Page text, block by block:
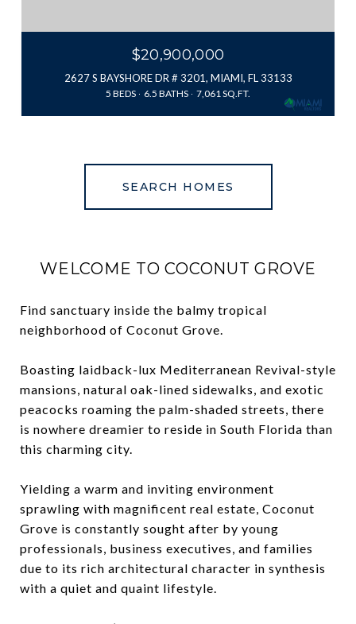
$20,900,000
2627 S BAYSHORE DR # 3201, MIAMI, FL 33133
5 BEDS 6.5 BATHS 7,061 SQ.FT.
SEARCH HOMES
WELCOME TO COCONUT GROVE
Find sanctuary inside the balmy tropical
neighborhood of Coconut Grove.
Boasting laidback-lux Mediterranean Revival-style
mansions, natural oak-lined sidewalks, and exotic
peacocks roaming the palm-shaded streets, there
is nowhere dreamier to reside in South Florida than
this charming city.
Yielding a warm and inviting environment
sprawling with magnificent real estate, Coconut
Grove is constantly sought after by young
professionals, business executives, and families
due to its rich architectural character in synthesis
with a quiet and quaint lifestyle.